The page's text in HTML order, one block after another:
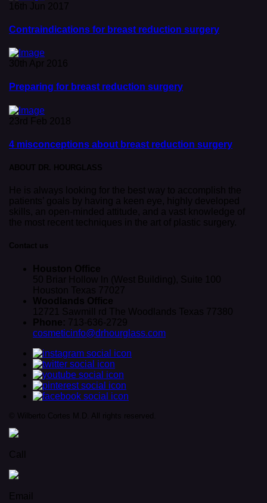
16th Jun 2017
Contraindications for breast reduction surgery
30th Apr 2016
Preparing for breast reduction surgery
23rd Feb 2018
4 misconceptions about breast reduction surgery
ABOUT DR. HOURGLASS
He is always looking for the best way to accomplish the
patients’ goals by having a keen eye, highly developed
skills, an open-minded attitude, and a vast knowledge of
the most recent techniques in the art of plastic surgery.
Contact us
Houston Office
50 Briar Hollow ln (West Building), Suite 100
Houston Texas 77027
Woodlands Office
12721 Sawmill rd The Woodlands Texas 77380
Phone: 713-636-2729
cosmeticinfo@drhourglass.com
© Wilberto Cortes M.D. All rights reserved.
Call
Email